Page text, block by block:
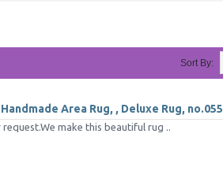
Sort By:
Area Rug, , Deluxe Rug, no.055
make this beautiful rug ..